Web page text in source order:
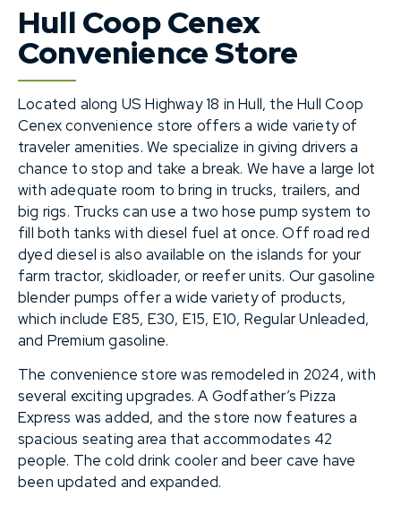
Hull Coop Cenex
Convenience Store
Located along US Highway 18 in Hull, the Hull Coop
Cenex convenience store offers a wide variety of
traveler amenities. We specialize in giving drivers a
chance to stop and take a break. We have a large lot
with adequate room to bring in trucks, trailers, and
big rigs. Trucks can use a two hose pump system to
fill both tanks with diesel fuel at once. Off road red
dyed diesel is also available on the islands for your
farm tractor, skidloader, or reefer units. Our gasoline
blender pumps offer a wide variety of products,
which include E85, E30, E15, E10, Regular Unleaded,
and Premium gasoline.
The convenience store was remodeled in 2024, with
several exciting upgrades. A Godfather’s Pizza
Express was added, and the store now features a
spacious seating area that accommodates 42
people. The cold drink cooler and beer cave have
been updated and expanded.